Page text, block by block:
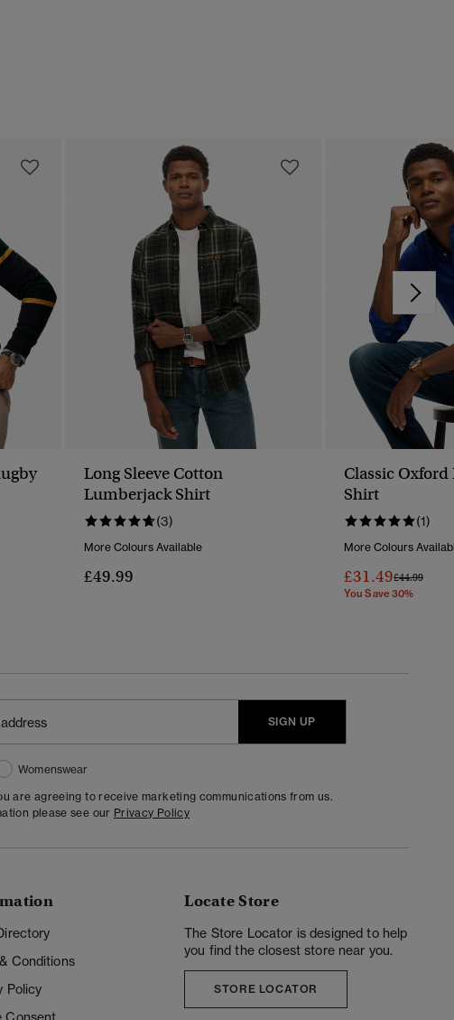
Long Sleeve Cotton
Lumberjack Shirt
(3)
More Colours Available
£49.99
Classic Oxford
Shirt
(1)
More Colours
£31.49Price
£44.99To
You Save 30%
SIGN UP
Womenswear
are agreeing to receive marketing communications from us.
please see our Privacy Policy
Conditions
Policy
Locate Store
The Store Locator is designed to help
you find the closest store near you.
STORE LOCATOR